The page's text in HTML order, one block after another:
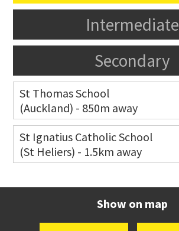
Intermediate
Secondary
St Thomas School
(Auckland) - 850m away
Co-ed Allum Street
Website
St Ignatius Catholic School
(St Heliers) - 1.5km away
Show on map